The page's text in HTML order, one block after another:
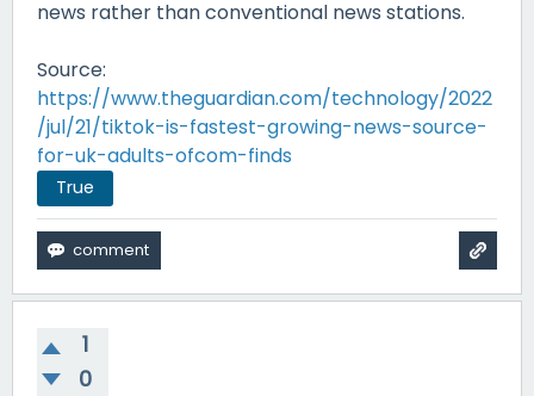
news rather than conventional news stations.
Source:
https://www.theguardian.com/technology/2022
/jul/21/tiktok-is-fastest-growing-news-source-
for-uk-adults-ofcom-finds
True
1
0